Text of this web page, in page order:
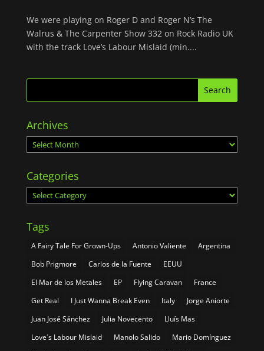
We were playing on Roger D and Roger N’s The
Walrus & The Carpenter Show 332 on Rock Radio UK
with the track Love’s Labour Mislaid (min....
Archives
Archives
Categories
Categories
Tags
A Fairy Tale For Grown-Ups Antonio Valiente
Argentina
Bob Prigmore
Carlos de la Fuente
EEUU
El Mar de los Metales
EP Flying Caravan
France
Get Real
I Just Wanna Break Even Italy
Jorge Aniorte
Juan José Sánchez
Julia Novecento
Lluís Mas
Love´s Labour Mislaid
Manolo Salido
Mario Domínguez